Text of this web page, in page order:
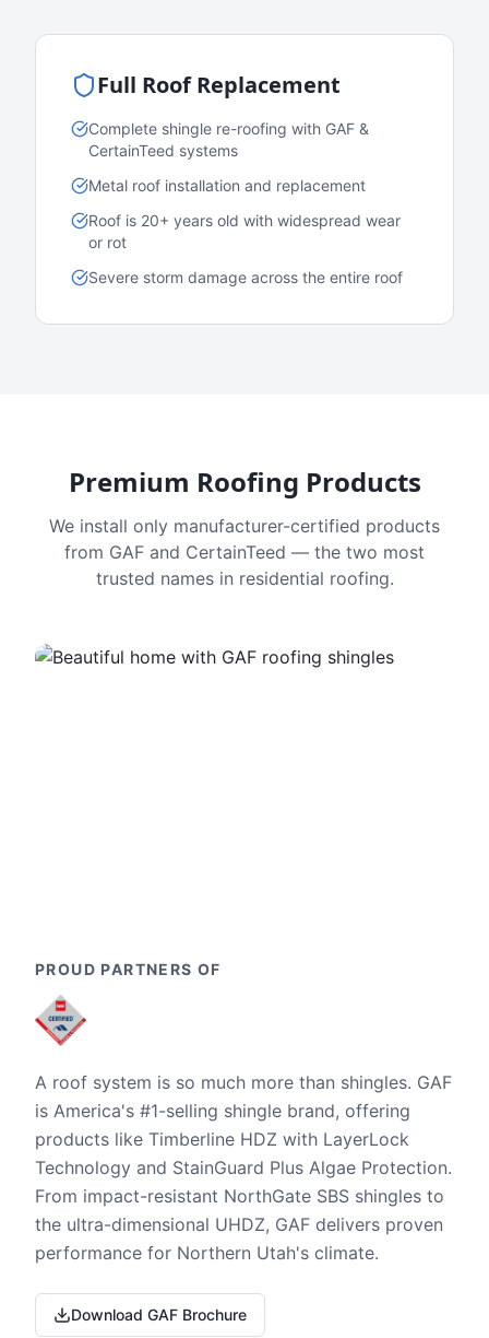
Full Roof Replacement
Complete shingle re-roofing with GAF &
CertainTeed systems
Metal roof installation and replacement
Roof is 20+ years old with widespread wear
or rot
Severe storm damage across the entire roof
Premium Roofing Products
We install only manufacturer-certified products
from GAF and CertainTeed — the two most
trusted names in residential roofing.
PROUD PARTNERS OF
A roof system is so much more than shingles. GAF
is America's #1-selling shingle brand, offering
products like Timberline HDZ with LayerLock
Technology and StainGuard Plus Algae Protection.
From impact-resistant NorthGate SBS shingles to
the ultra-dimensional UHDZ, GAF delivers proven
performance for Northern Utah's climate.
Download GAF Brochure